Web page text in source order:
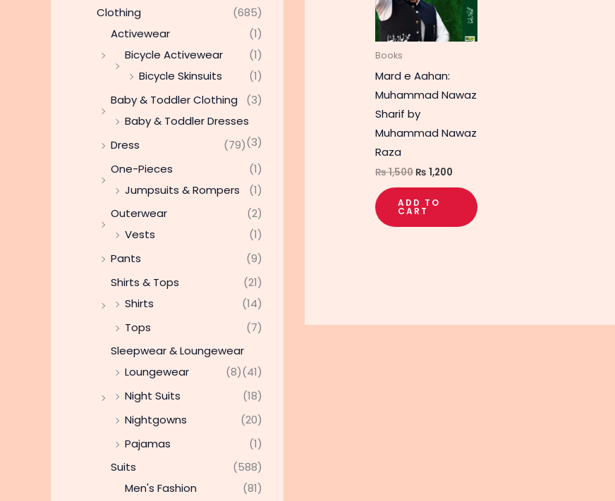
Clothing
(685)
Activewear
(1)
Bicycle Activewear
(1)
Bicycle Skinsuits
(1)
Baby & Toddler Clothing
(3)
Baby & Toddler Dresses
(3)
Dress
(79)
One-Pieces
(1)
Jumpsuits & Rompers
(1)
Outerwear
(2)
Vests
(1)
Pants
(9)
Shirts & Tops
(21)
Shirts
(14)
Tops
(7)
Sleepwear & Loungewear
(41)
Loungewear
(8)
Night Suits
(18)
Nightgowns
(20)
Pajamas
(1)
Suits
(588)
Men's Fashion
(81)
Books
Mard e Aahan:
Muhammad Nawaz
Sharif by
Muhammad Nawaz
Raza
₨1,500 ₨ 1,200
ADD TO
CART